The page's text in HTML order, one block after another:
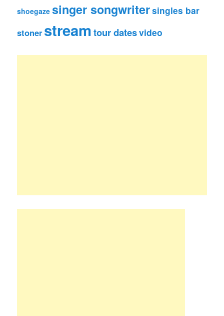
shoegaze singer songwritersingles bar
stoner streamtour datesvideo